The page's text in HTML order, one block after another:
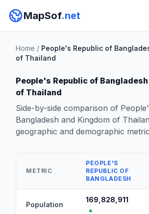
MapSof.net
Home / People's Republic of
of Thailand
People's Republic of
of Thailand
Side-by-side comparison of
Bangladesh and Kingdom of
geographic and demographic
METRIC
PEOPLE'S
REPUBLIC OF
BANGLADESH
Population
169,828,911
▲